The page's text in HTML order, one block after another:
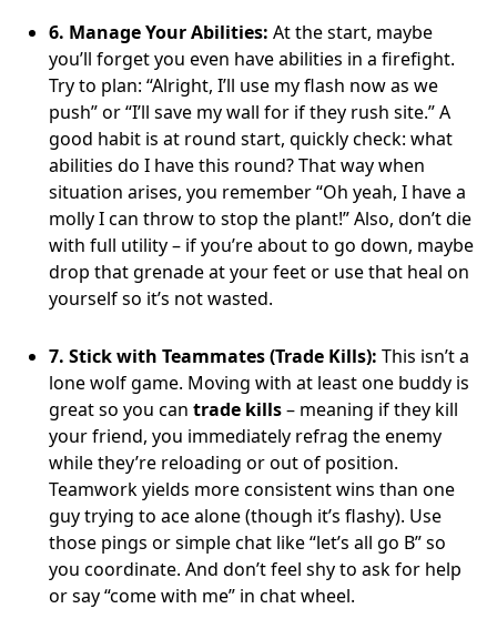
6. Manage Your Abilities: At the start, maybe
you’ll forget you even have abilities in a firefight.
Try to plan: “Alright, I’ll use my flash now as we
push” or “I’ll save my wall for if they rush site.” A
good habit is at round start, quickly check: what
abilities do I have this round? That way when
situation arises, you remember “Oh yeah, I have a
molly I can throw to stop the plant!” Also, don’t die
with full utility – if you’re about to go down, maybe
drop that grenade at your feet or use that heal on
yourself so it’s not wasted.
7. Stick with Teammates (Trade Kills): This isn’t a
lone wolf game. Moving with at least one buddy is
great so you can trade kills– meaning if they kill
your friend, you immediately refrag the enemy
while they’re reloading or out of position.
Teamwork yields more consistent wins than one
guy trying to ace alone (though it’s flashy). Use
those pings or simple chat like “let’s all go B” so
you coordinate. And don’t feel shy to ask for help
or say “come with me” in chat wheel.